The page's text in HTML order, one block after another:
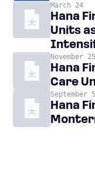
March 24
Hana
Units
November 25
Hana
Care
September 5
Hana